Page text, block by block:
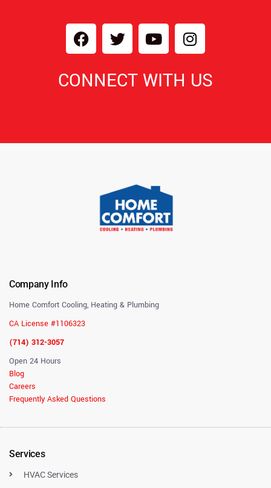
CONNECT WITH US
Company Info
Home Comfort Cooling, Heating & Plumbing
CA License #1106323
(714) 312-3057
Open 24 Hours
Blog
Careers
Frequently Asked Questions
Services
HVAC Services